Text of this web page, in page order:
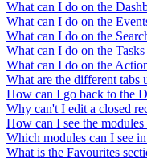
What can I do on the
What can I do on the
What can I do on the
What can I do on the
What can I do on the
What are the different
How can I go back to the
Why can't I edit a closed
How can I see the
Which modules can I see
What is the Favourites